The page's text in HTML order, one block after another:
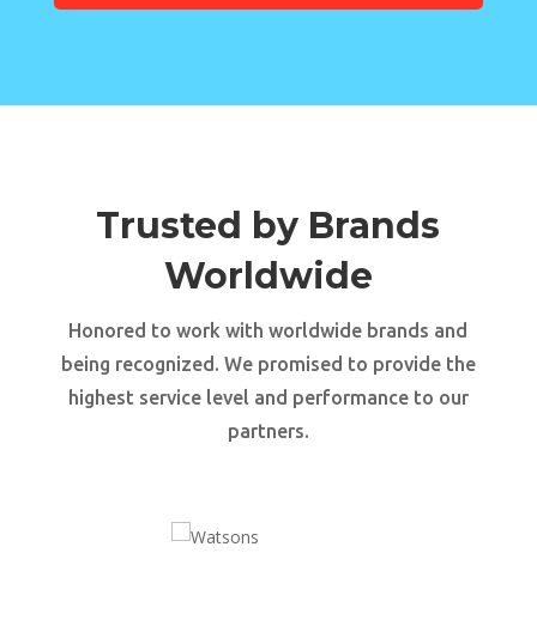
Trusted by Brands
Worldwide
Honored to work with worldwide brands and
being recognized. We promised to provide the
highest service level and performance to our
partners.